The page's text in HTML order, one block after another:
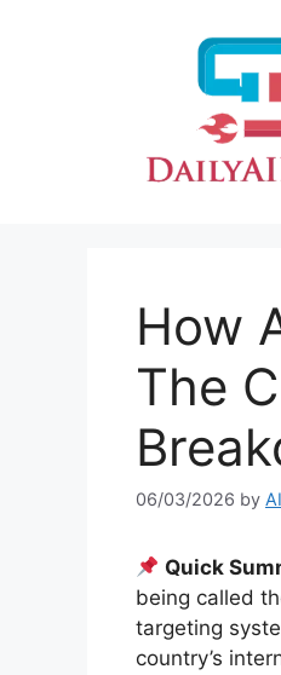
How
The
06/03/2026 by
Quick
being called
targeting
country’s